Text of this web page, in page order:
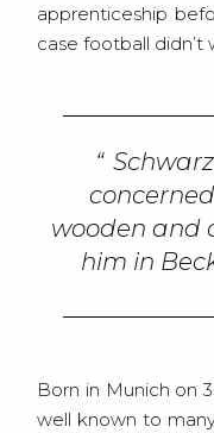
apprenticeship
case football didn’t
wooden and
him in
Born in Munich on
well known to